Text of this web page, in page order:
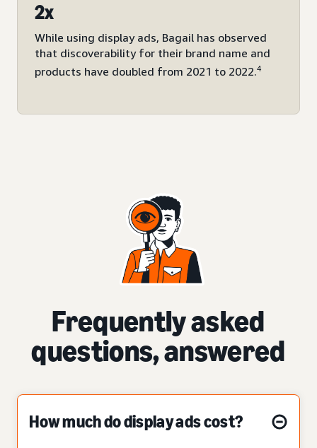
2x
While using display ads, Bagail has observed
that discoverability for their brand name and
products have doubled from 2021 to 2022.4
Frequently asked
questions, answered
How much do display ads cost?